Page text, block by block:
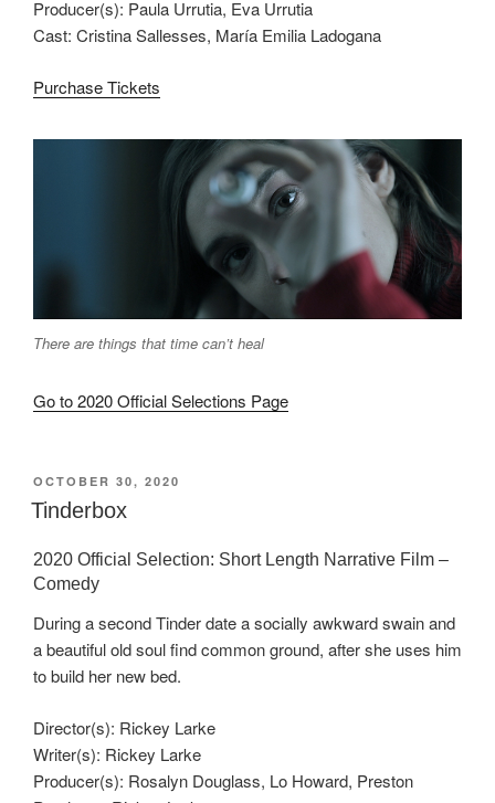
Producer(s): Paula Urrutia, Eva Urrutia
Cast: Cristina Sallesses, María Emilia Ladogana
Purchase Tickets
There are things that time can’t heal
Go to 2020 Official Selections Page
POSTED
ON
OCTOBER 30, 2020
Tinderbox
2020 Official Selection: Short Length Narrative Film –
Comedy
During a second Tinder date a socially awkward swain and
a beautiful old soul find common ground, after she uses him
to build her new bed.
Director(s): Rickey Larke
Writer(s): Rickey Larke
Producer(s): Rosalyn Douglass, Lo Howard, Preston